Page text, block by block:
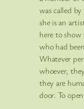
was called
she is an
here to
who had
Whatever
whoever,
they are
door. To